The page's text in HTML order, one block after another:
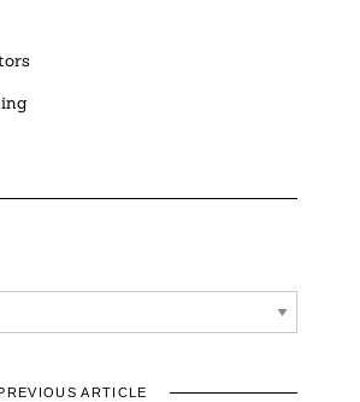
PREVIOUS ARTICLE